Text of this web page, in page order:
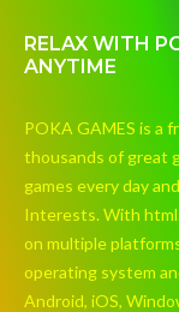
RELAX WITH
ANYTIME
POKA GAMES is a
thousands of great
games every day
Interests. With
on multiple
operating system
Android, iOS,